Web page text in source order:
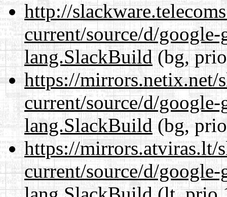
http://
current/source/d/
lang.SlackBuild(bg,
https://mirrors.netix.net/
current/source/d/
lang.SlackBuild(bg,
https://mirrors.atviras.lt/
current/source/d/